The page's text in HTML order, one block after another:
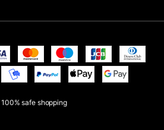
100% safe shopping